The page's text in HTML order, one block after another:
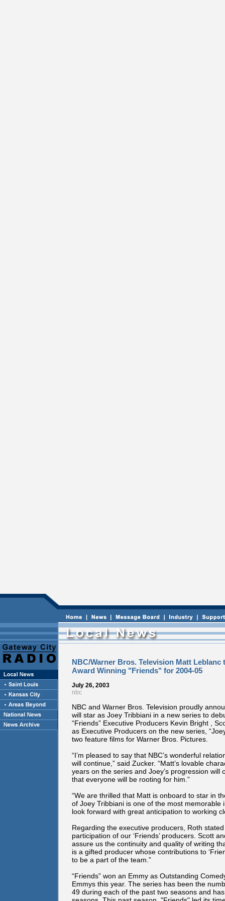
NBC/Warner Bros. Television Matt
Award Winning "Friends" for 2004-05
July 26, 2003
nbc
NBC and Warner Bros. Television proudly
will star as Joey Tribbiani in a new series to
“Friends” Executive Producers Kevin Bright ,
as Executive Producers on the new series,
two feature films for Warner Bros. Pictures.
“I’m pleased to say that NBC’s wonderful
will continue,” said Zucker. “Matt’s lovable
years on the series and Joey’s progression
that everyone will be rooting for him.”
“We are thrilled that Matt is onboard to star in
of Joey Tribbiani is one of the most
look forward with great anticipation to working
Regarding the executive producers, Roth
participation of our ‘Friends’ producers. Scott
assure us the continuity and quality of writing
is a gifted producer whose contributions to
to be a part of the team.”
“Friends” won an Emmy as Outstanding
Emmys this year. The series has been the
49 during each of the past two seasons and